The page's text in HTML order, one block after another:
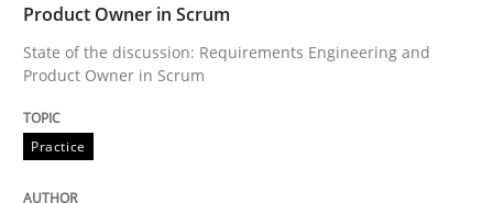
An agile and collaborative prioritization technique
30. January 2014 · 32 minutes read
Product Owner in Scrum
State of the discussion: Requirements Engineering and
Product Owner in Scrum
Practice